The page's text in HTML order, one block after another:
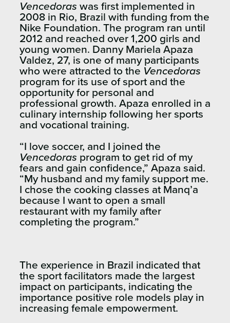
Vencedoras was first implemented in
2008 in Rio, Brazil with funding from the
Nike Foundation. The program ran until
2012 and reached over 1,200 girls and
young women. Danny Mariela Apaza
Valdez, 27, is one of many participants
who were attracted to the Vencedoras
program for its use of sport and the
opportunity for personal and
professional growth. Apaza enrolled in a
culinary internship following her sports
and vocational training.
“I love soccer, and I joined the
Vencedoras program to get rid of my
fears and gain confidence,” Apaza said.
“My husband and my family support me.
I chose the cooking classes at Manq’a
because I want to open a small
restaurant with my family after
completing the program.”
The experience in Brazil indicated that
the sport facilitators made the largest
impact on participants, indicating the
importance positive role models play in
increasing female empowerment.